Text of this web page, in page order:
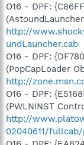
O16 - DPF:
http://
undLauncher.cab
O16 - DPF:
(PopCapLoader
http://
O16 - DPF:
(PWLNINST
http://
02040611/